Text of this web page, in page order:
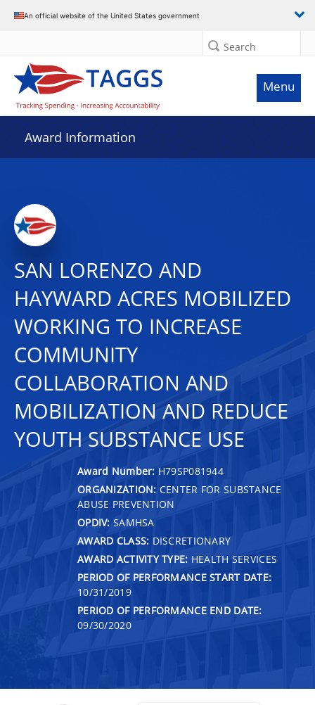
An official website of the United States government
Search
Menu
Award Information
SAN LORENZO AND
HAYWARD ACRES MOBILIZED
WORKING TO INCREASE
COMMUNITY
COLLABORATION AND
MOBILIZATION AND REDUCE
YOUTH SUBSTANCE USE
Award Number: H79SP081944
ORGANIZATION: CENTER FOR SUBSTANCE
ABUSE PREVENTION
OPDIV: SAMHSA
AWARD CLASS: DISCRETIONARY
AWARD ACTIVITY TYPE: HEALTH SERVICES
PERIOD OF PERFORMANCE START DATE:
10/31/2019
PERIOD OF PERFORMANCE END DATE:
09/30/2020